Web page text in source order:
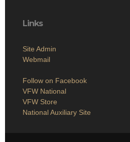
Links
Site Admin
Webmail
Follow on Facebook
VFW National
VFW Store
National Auxiliary Site